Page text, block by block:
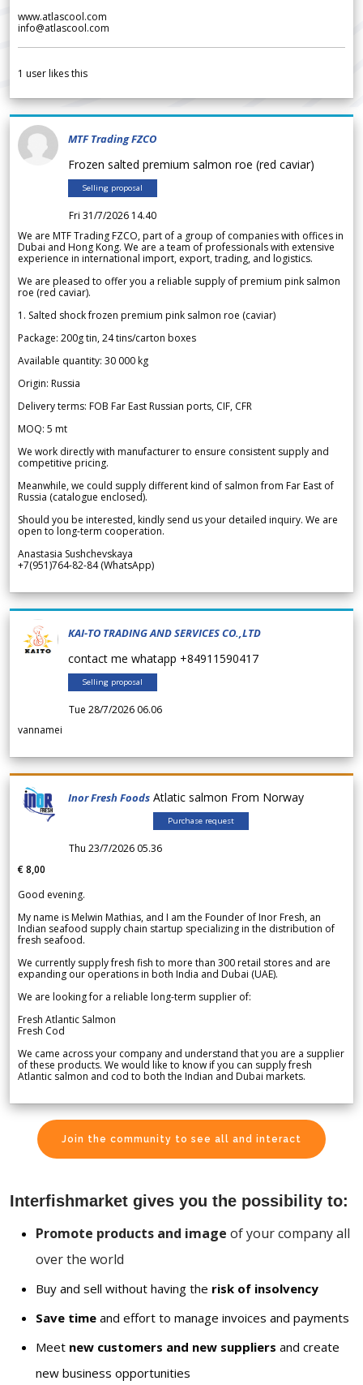
www.atlascool.com
info@atlascool.com
1 user likes this
MTF Trading FZCO
Frozen salted premium salmon roe (red caviar)
Selling proposal
Fri 31/7/2026 14.40
We are MTF Trading FZCO, part of a group of companies with offices in
Dubai and Hong Kong. We are a team of professionals with extensive
experience in international import, export, trading, and logistics.
We are pleased to offer you a reliable supply of premium pink salmon
roe (red caviar).
1. Salted shock frozen premium pink salmon roe (caviar)
Package: 200g tin, 24 tins/carton boxes
Available quantity: 30 000 kg
Origin: Russia
Delivery terms: FOB Far East Russian ports, CIF, CFR
MOQ: 5 mt
We work directly with manufacturer to ensure consistent supply and
competitive pricing.
Meanwhile, we could supply different kind of salmon from Far East of
Russia (catalogue enclosed).
Should you be interested, kindly send us your detailed inquiry. We are
open to long-term cooperation.
Anastasia Sushchevskaya
+7(951)764-82-84 (WhatsApp)
KAI-TO TRADING AND SERVICES CO.,LTD
contact me whatapp +84911590417
Selling proposal
Tue 28/7/2026 06.06
vannamei
Inor Fresh Foods Atlatic salmon From Norway
Purchase request
Thu 23/7/2026 05.36
€ 8,00
Good evening.
My name is Melwin Mathias, and I am the Founder of Inor Fresh, an
Indian seafood supply chain startup specializing in the distribution of
fresh seafood.
We currently supply fresh fish to more than 300 retail stores and are
expanding our operations in both India and Dubai (UAE).
We are looking for a reliable long-term supplier of:
Fresh Atlantic Salmon
Fresh Cod
We came across your company and understand that you are a supplier
of these products. We would like to know if you can supply fresh
Atlantic salmon and cod to both the Indian and Dubai markets.
Join the community to see all and interact
Interfishmarket gives you the possibility to:
Promote products and image of your company all
over the world
Buy and sell without having the risk of insolvency
Save time and effort to manage invoices and payments
Meet new customers and new suppliers and create
new business opportunities